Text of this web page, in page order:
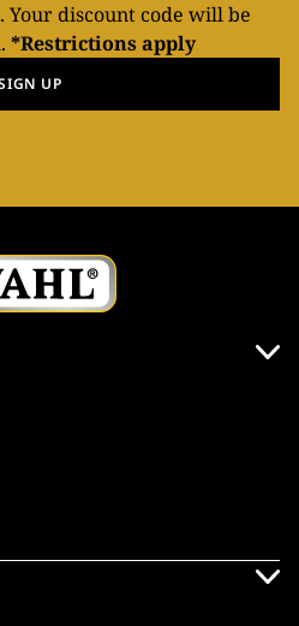
Your discount code will be
*Restrictions apply
UP